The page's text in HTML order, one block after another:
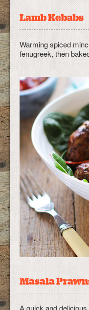
Lamb Kebabs
Warming spiced
fenugreek, then
Masala
A quick and